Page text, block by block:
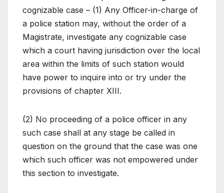
cognizable case – (1) Any Officer-in-charge of
a police station may, without the order of a
Magistrate, investigate any cognizable case
which a court having jurisdiction over the local
area within the limits of such station would
have power to inquire into or try under the
provisions of chapter XIII.
(2) No proceeding of a police officer in any
such case shall at any stage be called in
question on the ground that the case was one
which such officer was not empowered under
this section to investigate.